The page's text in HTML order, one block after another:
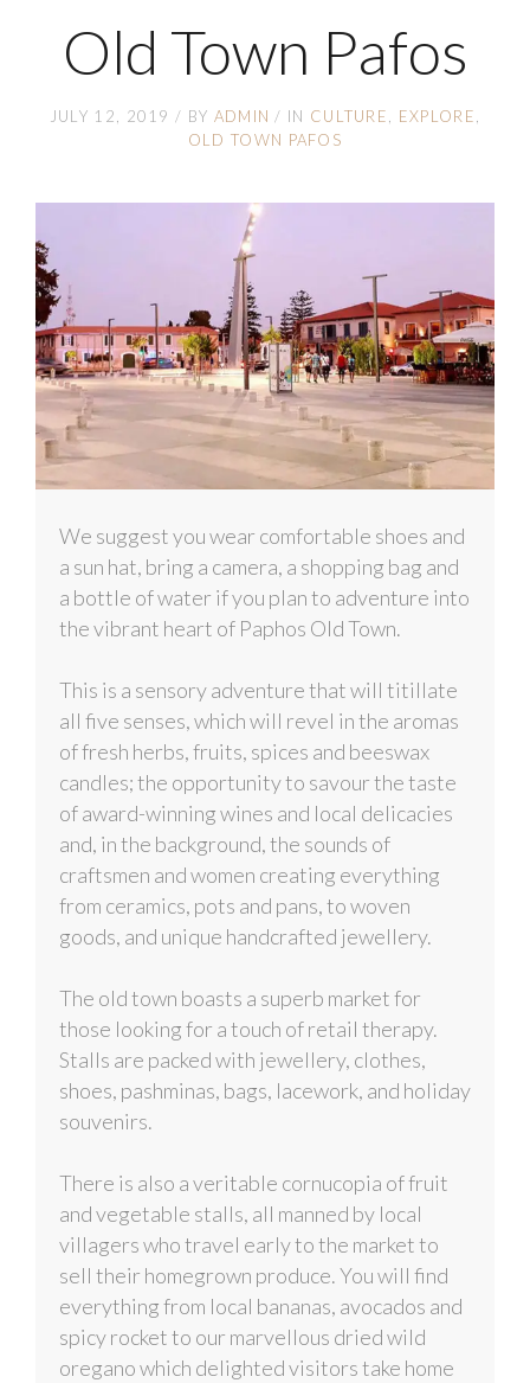
Old Town Pafos
JULY 12, 2019 BY ADMIN IN CULTURE
EXPLORE
OLD TOWN PAFOS
We suggest you wear comfortable shoes and
a sun hat, bring a camera, a shopping bag and
a bottle of water if you plan to adventure into
the vibrant heart of Paphos Old Town.
This is a sensory adventure that will titillate
all five senses, which will revel in the aromas
of fresh herbs, fruits, spices and beeswax
candles; the opportunity to savour the taste
of award-winning wines and local delicacies
and, in the background, the sounds of
craftsmen and women creating everything
from ceramics, pots and pans, to woven
goods, and unique handcrafted jewellery.
The old town boasts a superb market for
those looking for a touch of retail therapy.
Stalls are packed with jewellery, clothes,
shoes, pashminas, bags, lacework, and holiday
souvenirs.
There is also a veritable cornucopia of fruit
and vegetable stalls, all manned by local
villagers who travel early to the market to
sell their homegrown produce. You will find
everything from local bananas, avocados and
spicy rocket to our marvellous dried wild
oregano which delighted visitors take home